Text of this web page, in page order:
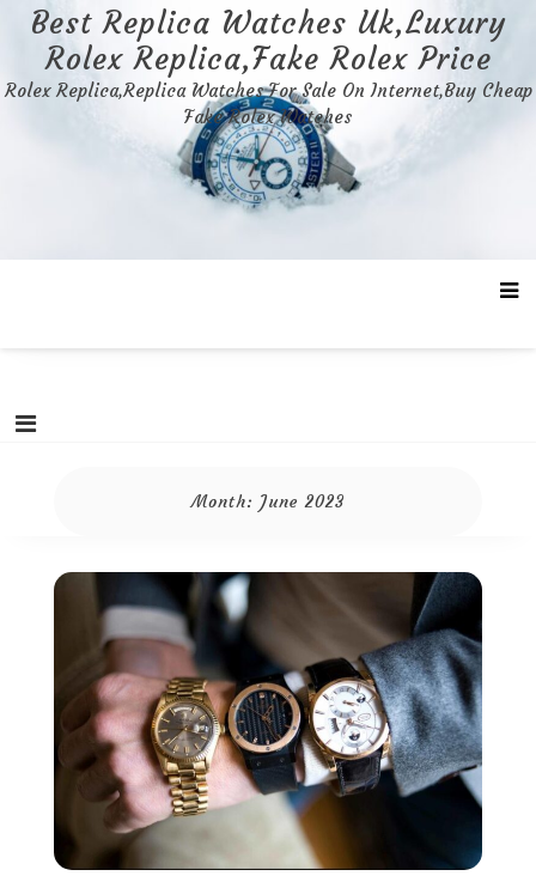
content
Best Replica Watches Uk,Luxury
Rolex Replica,Fake Rolex Price
Rolex Replica,Replica Watches For Sale On Internet,Buy Cheap
Fake Rolex Watches
Month: June 2023